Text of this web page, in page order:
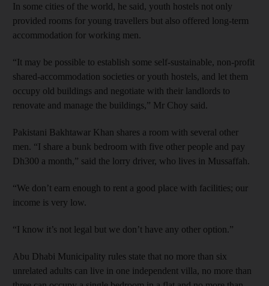
In some cities of the world, he said, youth hostels not only
provided rooms for young travellers but also offered long-term
accommodation for working men.
“It may be possible to establish some self-sustainable, non-profit
shared-accommodation societies or youth hostels, and let them
occupy old buildings and negotiate with their landlords to
renovate and manage the buildings,” Mr Choy said.
Pakistani Bakhtawar Khan shares a room with several other
men. “I share a bunk bedroom with five other people and pay
Dh300 a month,” said the lorry driver, who lives in Mussaffah.
“We don’t earn enough to rent a good place with facilities; our
income is very low.
“I know it’s not legal but we don’t have any other option.”
Abu Dhabi Municipality rules state that no more than six
unrelated adults can live in one independent villa, no more than